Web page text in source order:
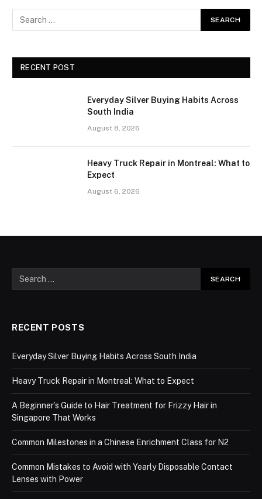
RECENT POST
Everyday Silver Buying Habits Across
South India
August 8, 2026
Heavy Truck Repair in Montreal: What to
Expect
August 6, 2026
RECENT POSTS
Everyday Silver Buying Habits Across South India
Heavy Truck Repair in Montreal: What to Expect
A Beginner’s Guide to Hair Treatment for Frizzy Hair in
Singapore That Works
Common Milestones in a Chinese Enrichment Class for N2
Common Mistakes to Avoid with Yearly Disposable Contact
Lenses with Power